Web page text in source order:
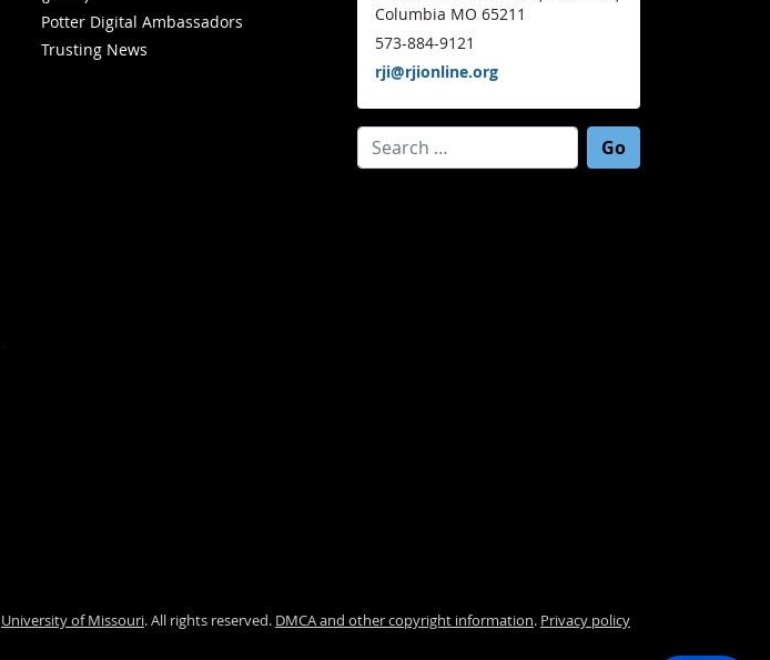
Potter Digital Ambassadors
Trusting News
Columbia MO 65211
573-884-9121
rji@rjionline.org
University of Missouri. All rights reserved. DMCA and other copyright information. Privacy policy